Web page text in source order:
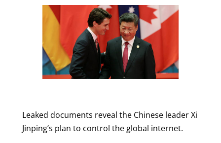
Leaked documents reveal the Chinese leader Xi
Jinping’s plan to control the global internet.